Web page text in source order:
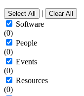
Select All | Clear All
Software
(0)
People
(0)
Events
(0)
Resources
(0)